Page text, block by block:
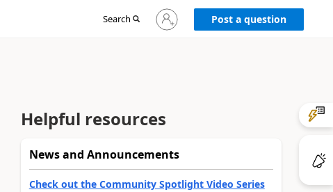
Search
Sign
in
Post a question
Helpful resources
News and Announcements
Check out the Community Spotlight Video Series